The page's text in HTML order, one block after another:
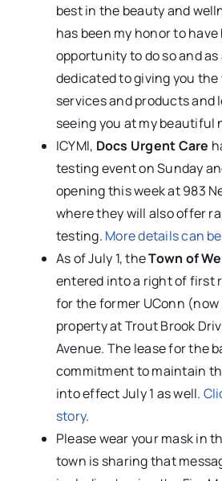
best in the beauty and
has been my honor to
opportunity to do so and as
dedicated to giving you
services and products and
seeing you at my beautiful
ICYMI, Docs Urgent Care
testing event on Sunday
opening this week at 983
where they will also offer
testing. More details can
As of July 1, theTown of
entered into a right of first
for the former UConn (now
property at Trout Brook
Avenue. The lease for the
commitment to maintain
into effect July 1 as well.
story.
Please wear your mask in
town is sharing that